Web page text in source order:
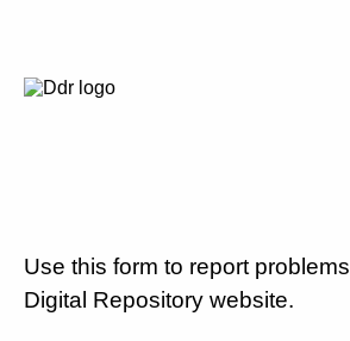
Use this form to report
Digital Repository website.